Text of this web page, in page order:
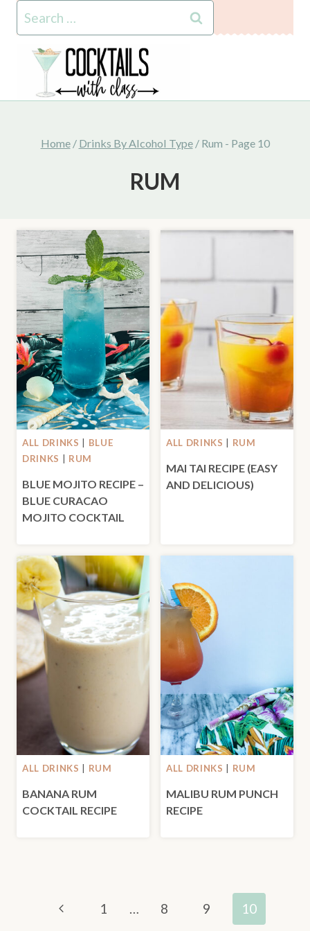
content
Search
for:
Home / Drinks By Alcohol Type / Rum - Page 10
RUM
ALL DRINKS | BLUE
DRINKS | RUM
BLUE MOJITO RECIPE –
BLUE CURACAO
MOJITO COCKTAIL
ALL DRINKS | RUM
MAI TAI RECIPE (EASY
AND DELICIOUS)
ALL DRINKS RUM
BANANA RUM
COCKTAIL RECIPE
ALL DRINKS RUM
MALIBU RUM PUNCH
RECIPE
NAVIGATION
Previous1 … 8 9 10